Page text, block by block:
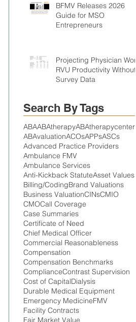
BFMV Releases 2026
Guide for MSO
Entrepreneurs
Projecting Physician Work
RVU Productivity Without
Survey Data
Search By Tags
ABAABAtherapyABAtherapycenter
ABAvaluationACOsAPPsASCs
Advanced Practice Providers
Ambulance FMV
Ambulance Services
Anti-Kickback StatuteAsset Values
Billing/CodingBrand Valuations
Business ValuationCINsCMIO
CMOCall Coverage
Case Summaries
Certificate of Need
Chief Medical Officer
Commercial Reasonableness
Compensation
Compensation Benchmarks
ComplianceContrast Supervision
Cost of CapitalDialysis
Durable Medical Equipment
Emergency MedicineFMV
Facility Contracts
Fair Market Value